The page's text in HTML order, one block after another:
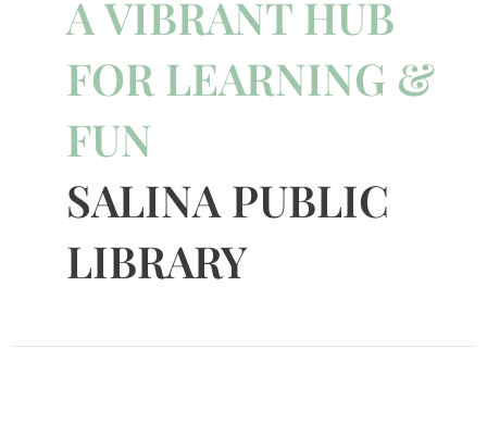
A VIBRANT HUB
FOR LEARNING &
FUN
SALINA PUBLIC
LIBRARY